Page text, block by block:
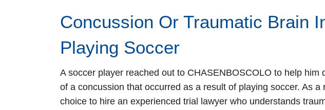
Concussion Or Traumatic Brain
Playing Soccer
A soccer player reached out to CHASENBOSCOLO to help him
of a concussion that occurred as a result of playing soccer. As a
choice to hire an experienced trial lawyer who understands